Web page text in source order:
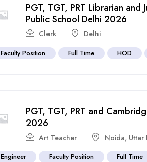
PGT, TGT, PRT Librarian and
Public School Delhi 2026
Clerk Delhi
Faculty Position Full Time HOD
PGT, TGT, PRT and
2026
Art Teacher Noida, Uttar
Engineer Faculty Position Full Time